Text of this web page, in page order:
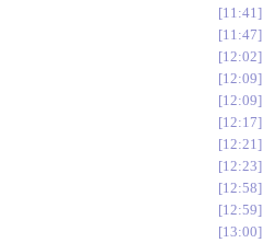
11:41
11:47
12:02
12:09
12:09
12:17
12:21
12:23
12:58
12:59
13:00